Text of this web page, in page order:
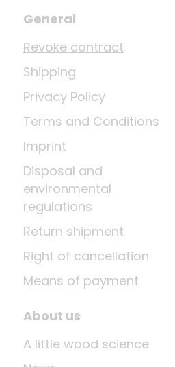
General
Revoke contract
Shipping
Privacy Policy
Terms and Conditions
Imprint
Disposal and
environmental
regulations
Return shipment
Right of cancellation
Means of payment
About us
A little wood science